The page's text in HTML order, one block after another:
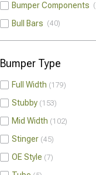
Bumper Components
Bull Bars 40
Bumper Type
Full Width 179
Stubby 153
Mid Width 102
Stinger 45
OE Style 7